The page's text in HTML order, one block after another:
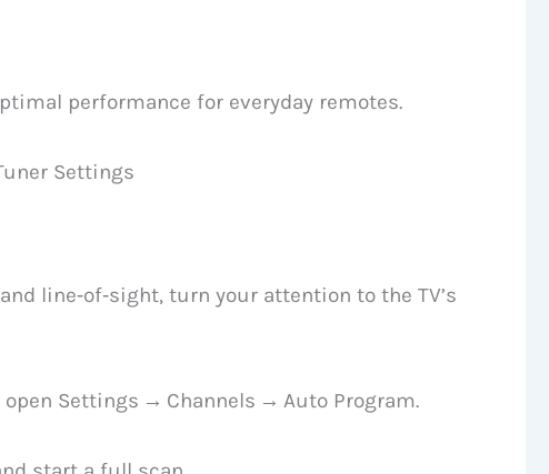
performance for everyday remotes.
Settings
line‑of‑sight, turn your attention to the TV’s
Settings → Channels → Auto Program.